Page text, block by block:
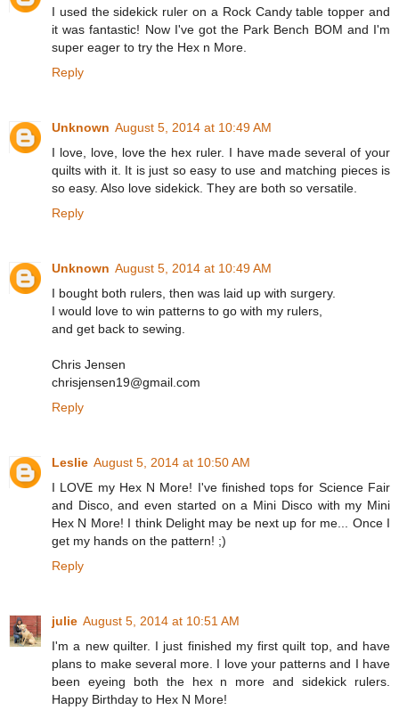
I used the sidekick ruler on a Rock Candy table topper and
it was fantastic! Now I've got the Park Bench BOM and I'm
super eager to try the Hex n More.
Reply
Unknown August 5, 2014 at 10:49 AM
I love, love, love the hex ruler. I have made several of your
quilts with it. It is just so easy to use and matching pieces is
so easy. Also love sidekick. They are both so versatile.
Reply
Unknown August 5, 2014 at 10:49 AM
I bought both rulers, then was laid up with surgery.
I would love to win patterns to go with my rulers,
and get back to sewing.
Chris Jensen
chrisjensen19@gmail.com
Reply
Leslie August 5, 2014 at 10:50 AM
I LOVE my Hex N More! I've finished tops for Science Fair
and Disco, and even started on a Mini Disco with my Mini
Hex N More! I think Delight may be next up for me... Once I
get my hands on the pattern! ;)
Reply
julie August 5, 2014 at 10:51 AM
I'm a new quilter. I just finished my first quilt top, and have
plans to make several more. I love your patterns and I have
been eyeing both the hex n more and sidekick rulers.
Happy Birthday to Hex N More!